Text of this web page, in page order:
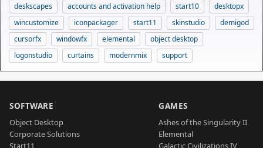
deskscapes
accounts and activation help start10
desktopx
wincustomize
iconpackager start11 skinstudio
demigod
cursorfx
windowfx elemental
object desktop
logonstudio
curtains modernmix support
SOFTWARE
Object Desktop
Corporate Solutions
Start11
GAMES
Ashes of the Singularity II
Elemental
Galactic Civilizations IV